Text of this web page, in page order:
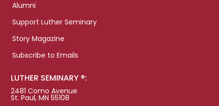
Alumni
Support Luther Seminary
Story Magazine
Subscribe to Emails
LUTHER SEMINARY ®:
2481 Como Avenue
St. Paul, MN 55108